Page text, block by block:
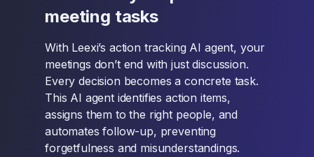
meeting tasks
With Leexi’s action tracking AI agent, your
meetings don’t end with just discussion.
Every decision becomes a concrete task.
This AI agent identifies action items,
assigns them to the right people, and
automates follow-up, preventing
forgetfulness and misunderstandings.